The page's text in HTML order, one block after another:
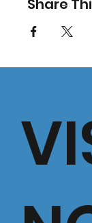
Share